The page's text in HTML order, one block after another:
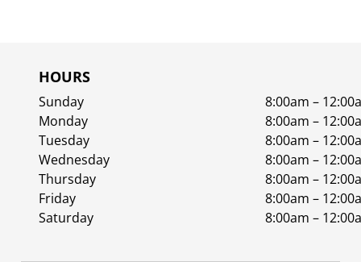
HOURS
Sunday
8:00am –
Monday
8:00am –
Tuesday
8:00am –
Wednesday
8:00am –
Thursday
8:00am –
Friday
8:00am –
Saturday
8:00am –